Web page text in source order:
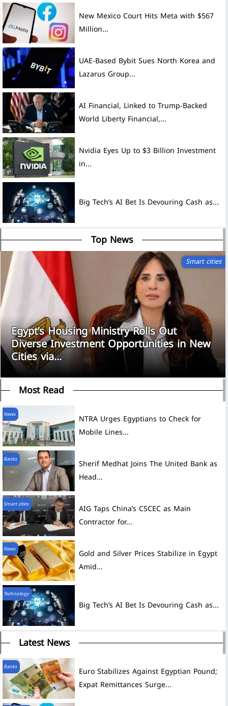
New Mexico Court Hits Meta with $567
Million...
UAE-Based Bybit Sues North Korea and
Lazarus Group...
AI Financial, Linked to Trump-Backed
World Liberty Financial,...
Nvidia Eyes Up to $3 Billion Investment
in...
Big Tech’s AI Bet Is Devouring Cash as...
Top News
Smart cities
Egypt’s Housing Ministry Rolls Out
Diverse Investment Opportunities in New
Cities via...
Most Read
News
NTRA Urges Egyptians to Check for
Mobile Lines...
Banks
Sherif Medhat Joins The United Bank as
Head...
Smart cities
AIG Taps China’s CSCEC as Main
Contractor for...
News
Gold and Silver Prices Stabilize in Egypt
Amid...
Technology
Big Tech’s AI Bet Is Devouring Cash as...
Latest News
Banks
Euro Stabilizes Against Egyptian Pound;
Expat Remittances Surge...